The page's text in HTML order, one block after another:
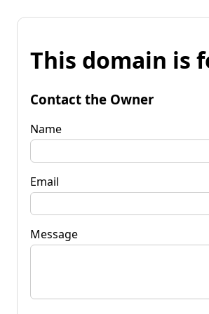
This domain is
Contact the Owner
Name
Email
Message